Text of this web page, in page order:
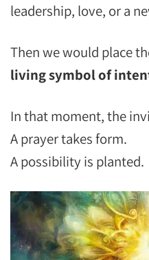
leadership, love, or a
Then we would place
living symbol of
In that moment, the
A prayer takes form.
A possibility is planted.